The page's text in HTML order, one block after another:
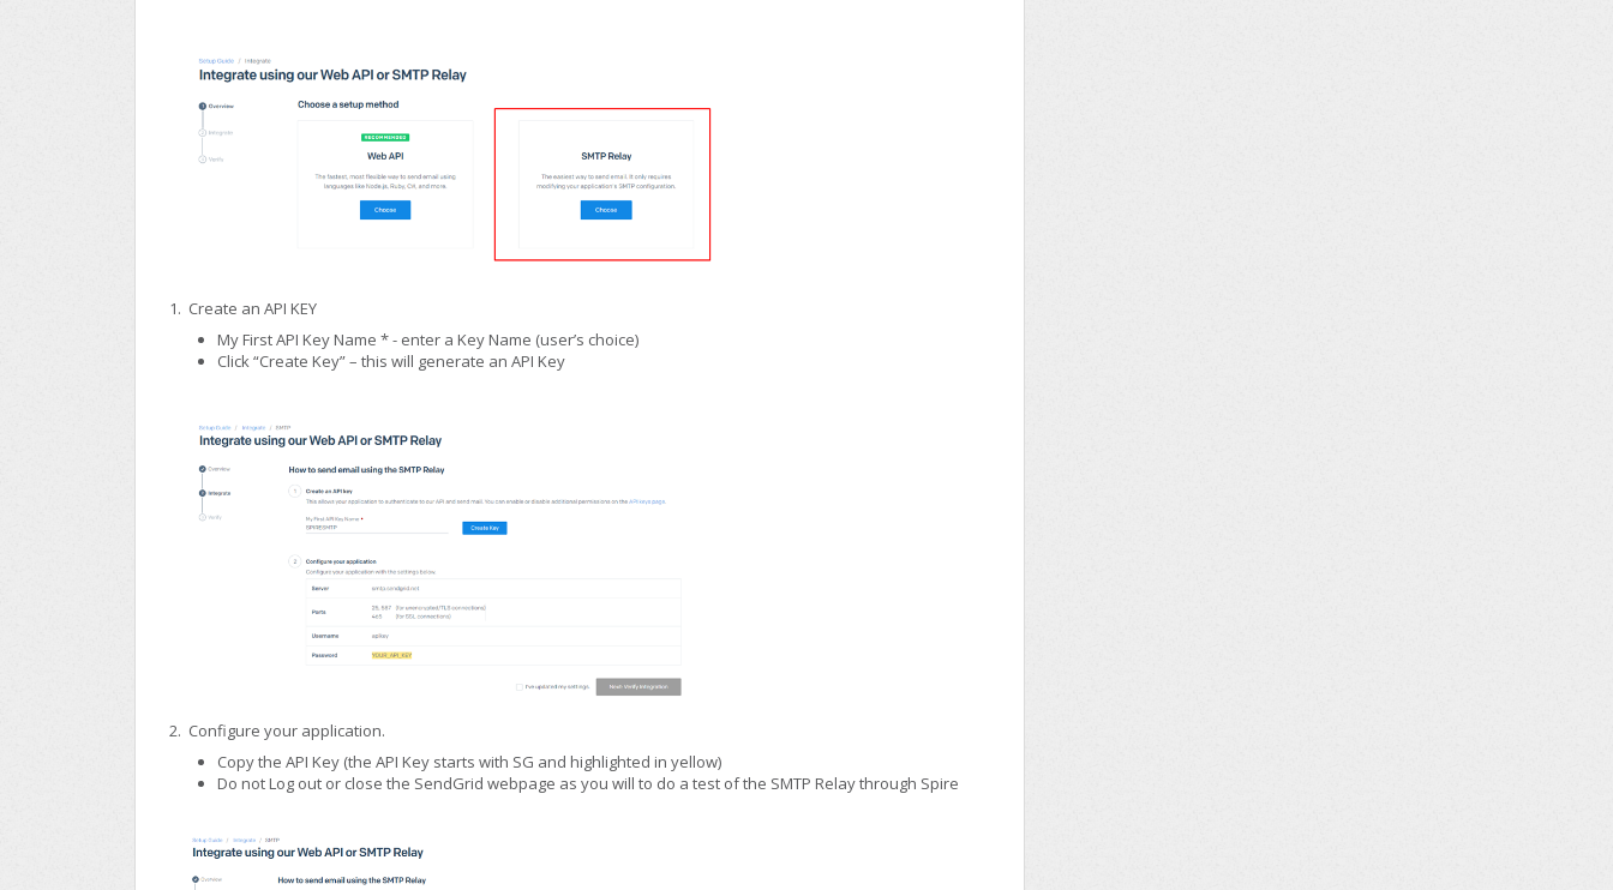
1. Create an API KEY
My First API Key Name * - enter a Key Name (user’s choice)
Click “Create Key” – this will generate an API Key
2. Configure your application.
Copy the API Key (the API Key starts with SG and highlighted in yellow)
Do not Log out or close the SendGrid webpage as you will to do a test of the SMTP Relay through Spire